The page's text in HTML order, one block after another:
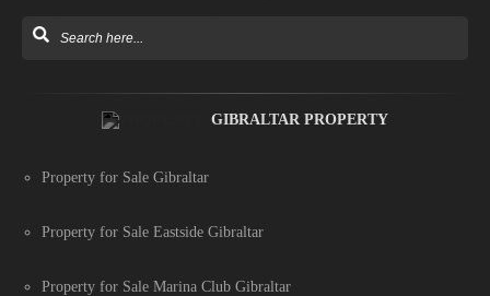
GIBRALTAR PROPERTY
Property for Sale Gibraltar
Property for Sale Eastside Gibraltar
Property for Sale Marina Club Gibraltar